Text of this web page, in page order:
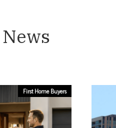
First Home Buyers